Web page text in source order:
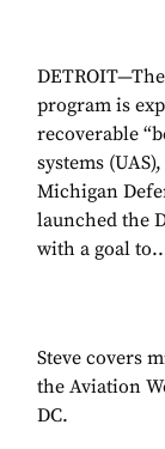
program is
recoverable
systems
Michigan
launched the
with a goal
Steve covers
the Aviation
DC.